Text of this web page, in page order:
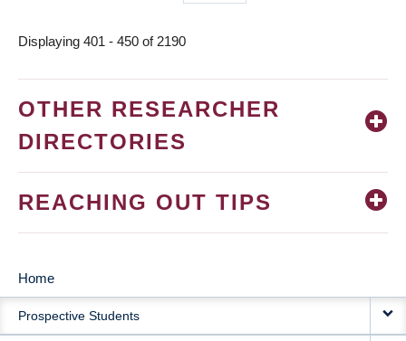
page
Displaying 401 - 450 of 2190
OTHER RESEARCHER
DIRECTORIES
REACHING OUT TIPS
MAIN
NAVIGATION
Home
Prospective Students